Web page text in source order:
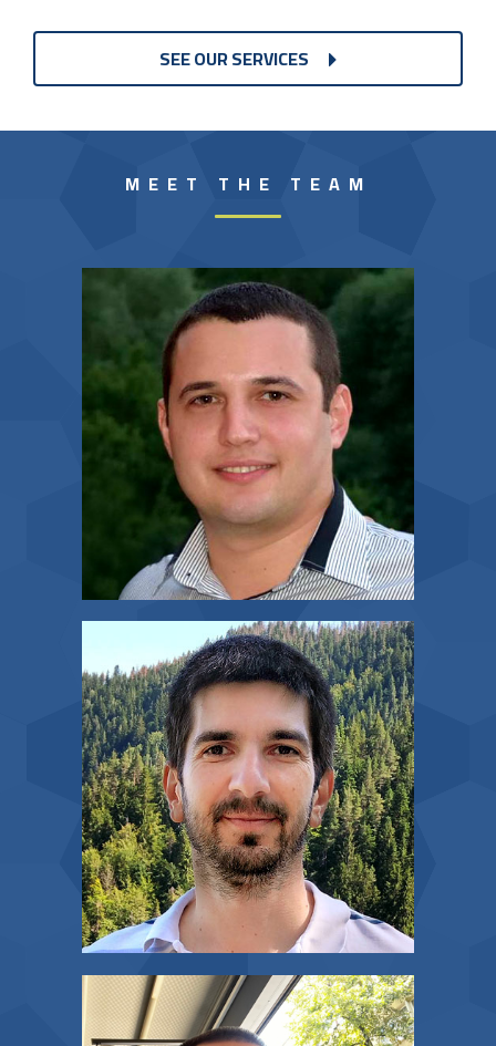
SEE OUR SERVICES
MEET THE TEAM